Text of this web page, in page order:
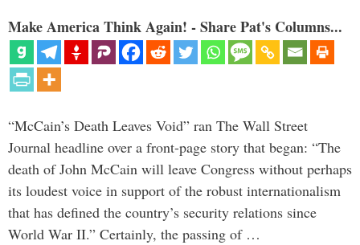
Make America Think Again! - Share Pat's Columns...
“McCain’s Death Leaves Void” ran The Wall Street
Journal headline over a front-page story that began: “The
death of John McCain will leave Congress without perhaps
its loudest voice in support of the robust internationalism
that has defined the country’s security relations since
World War II.” Certainly, the passing of …